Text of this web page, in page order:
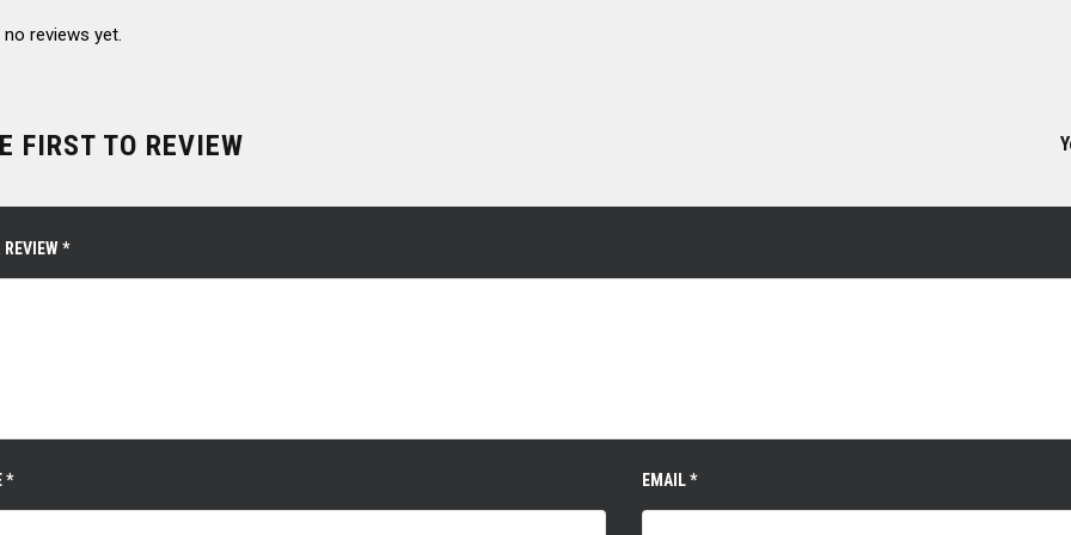
reviews yet.
FIRST TO REVIEW
REVIEW*
* EMAIL*